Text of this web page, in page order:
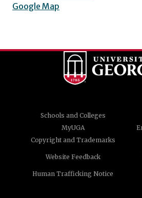
Google Map
Schools and Colleges
MyUGA
Copyright and Trademarks
Website Feedback
Human Trafficking Notice